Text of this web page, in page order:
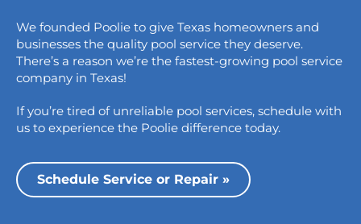
826 Wagon Trail,
Austin, TX 78758
College Station
Bryan, TX 77808
13535 Vargon St,
Dallas, TX 75243
We founded Poolie to give Texas homeowners and
businesses the quality pool service they deserve.
There’s a reason we’re the fastest-growing pool service
company in Texas!
If you’re tired of unreliable pool services, schedule with
us to experience the Poolie difference today.
Schedule Service or Repair »